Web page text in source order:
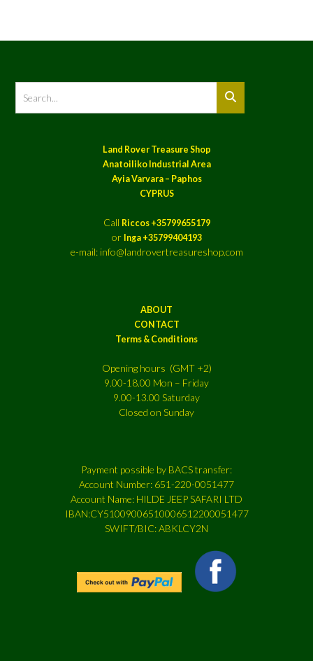
Land Rover Treasure Shop
Anatoiliko Industrial Area
Ayia Varvara – Paphos
CYPRUS
Call Riccos +35799655179
or Inga +35799404193
e-mail: info@landrovertreasureshop.com
ABOUT
CONTACT
Terms & Conditions
Opening hours (GMT +2)
9.00-18.00 Mon – Friday
9.00-13.00 Saturday
Closed on Sunday
Payment possible by BACS transfer:
Account Number: 651-220-0051477
Account Name: HILDE JEEP SAFARI LTD
IBAN:CY51009006510006512200051477
SWIFT/BIC: ABKLCY2N